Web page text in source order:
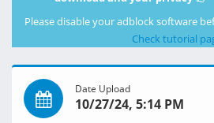
Please disable your adblock software
Check tutorial
Date Upload
10/27/24, 5:14 PM